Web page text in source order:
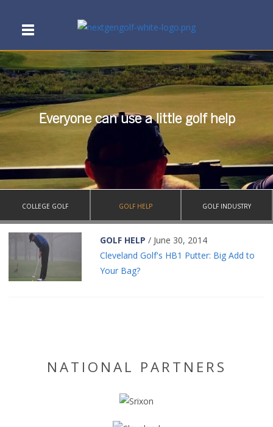
Everyone can use a little golf help
COLLEGE GOLF GOLF HELP GOLF INDUSTRY
GOLF HELP / June 30, 2014
Cleveland Golf's HB1 Putter: Big Add to
Your Bag?
NATIONAL PARTNERS